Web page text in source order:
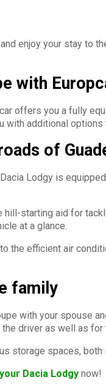
enjoy your stay to
with
offers you a fully
additional
of
Lodgy is
starting aid for
at a glance.
the efficient air
family
with your spouse
driver as well as for
storage spaces,
Dacia Lodgy now!